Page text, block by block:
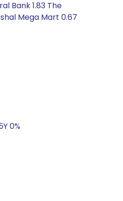
Bank 1.83 The
Mega Mart 0.67
0%